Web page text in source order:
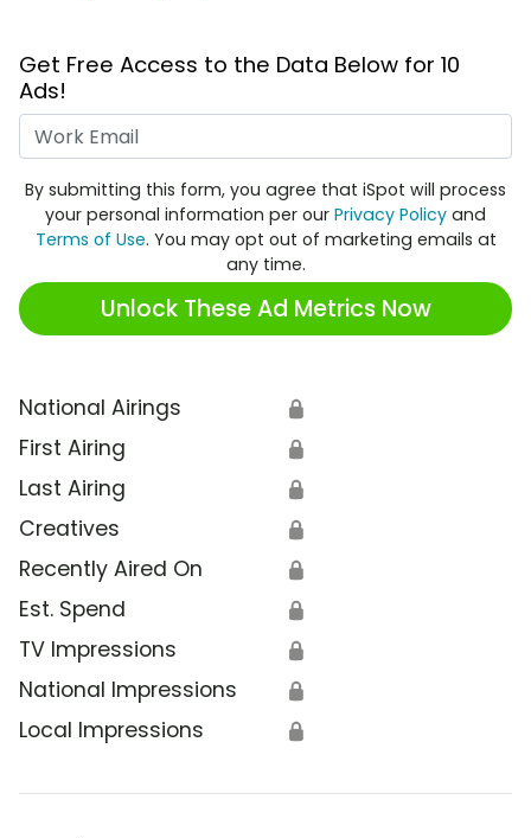
Get Free Access to the Data Below for 10
Ads!
By submitting this form, you agree that iSpot will process
your personal information per our Privacy Policy and
Terms of Use. You may opt out of marketing emails at
any time.
Unlock These Ad Metrics Now
National Airings 🔒
First Airing 🔒
Last Airing 🔒
Creatives 🔒
Recently Aired On 🔒
Est. Spend 🔒
TV Impressions 🔒
National Impressions 🔒
Local Impressions 🔒